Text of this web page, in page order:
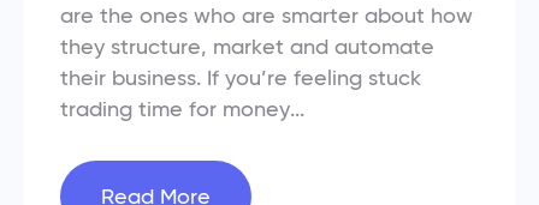
are the ones who are smarter about how
they structure, market and automate
their business. If you’re feeling stuck
trading time for money...
Read More